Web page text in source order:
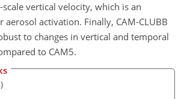
vertical velocity, which is an
activation. Finally, CAM-CLUBB
to changes in vertical and temporal
to CAM5.